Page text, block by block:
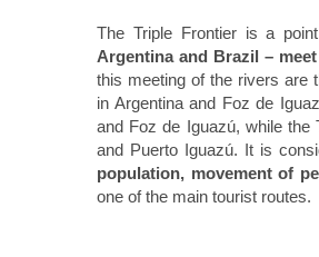
The Triple Frontier is a
Argentina and Brazil – meet
this meeting of the rivers are
in Argentina and Foz de
and Foz de Iguazú, while the
and Puerto Iguazú. It is
population, movement of
one of the main tourist routes.